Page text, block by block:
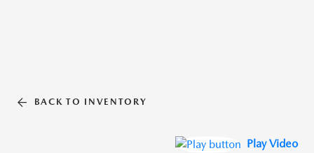
BACK TO INVENTORY
Play Video